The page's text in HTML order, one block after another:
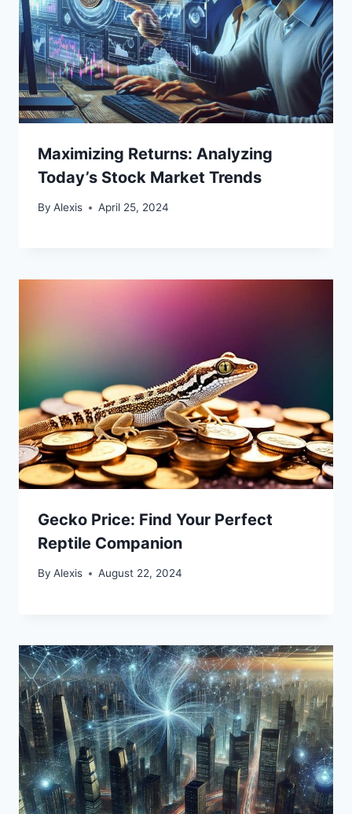
Maximizing Returns: Analyzing
Today’s Stock Market Trends
By Alexis April 25, 2024
Gecko Price: Find Your Perfect
Reptile Companion
By Alexis August 22, 2024